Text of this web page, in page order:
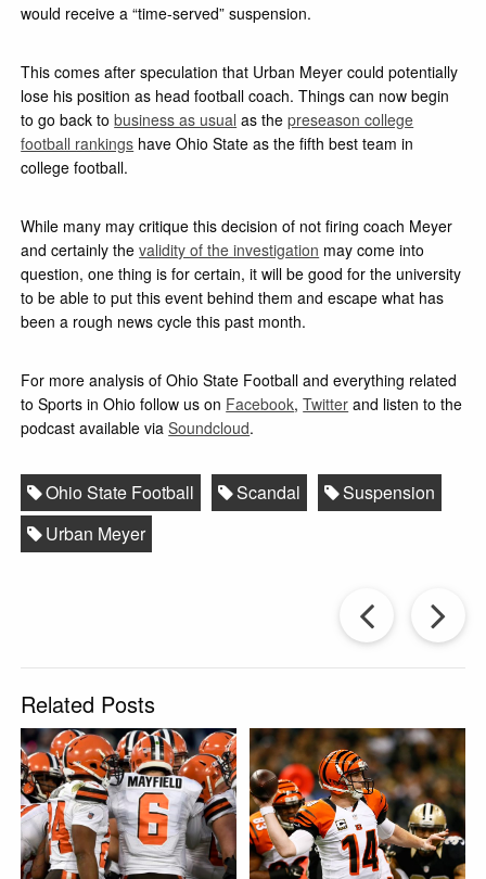
would receive a “time-served” suspension.
This comes after speculation that Urban Meyer could potentially
lose his position as head football coach. Things can now begin
to go back tobusiness as usual as thepreseason college
football rankings have Ohio State as the fifth best team in
college football.
While many may critique this decision of not firing coach Meyer
and certainly thevalidity of the investigation may come into
question, one thing is for certain, it will be good for the university
to be able to put this event behind them and escape what has
been a rough news cycle this past month.
For more analysis of Ohio State Football and everything related
to Sports in Ohio follow us on Facebook,Twitter and listen to the
podcast available viaSoundcloud.
Ohio State Football Scandal
Suspension
Urban Meyer
Post
Related Posts